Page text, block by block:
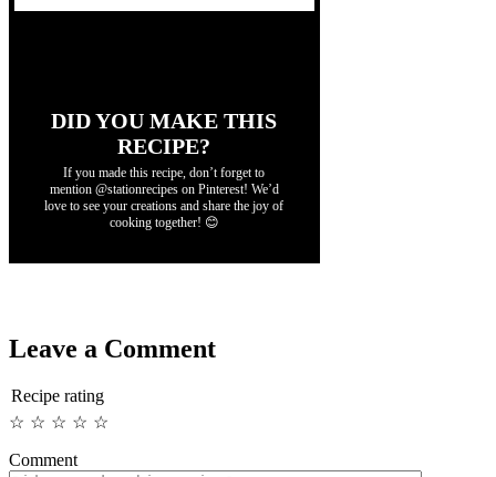
DID YOU MAKE THIS
RECIPE?
If you made this recipe, don’t forget to
mention @stationrecipes on Pinterest! We’d
love to see your creations and share the joy of
cooking together! 😊
Leave a Comment
Recipe rating
☆
☆
☆
☆
☆
Comment